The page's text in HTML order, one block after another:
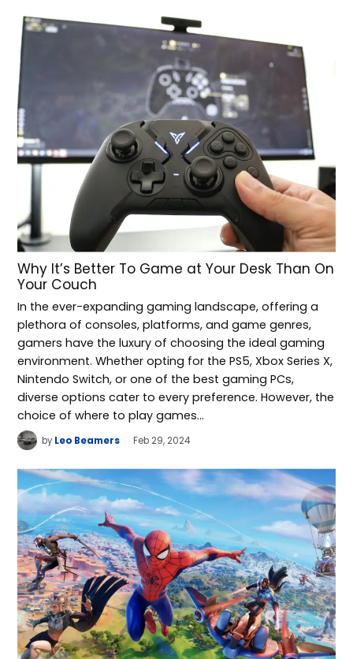
Why It’s Better To Game at Your Desk Than On
Your Couch
In the ever-expanding gaming landscape, offering a
plethora of consoles, platforms, and game genres,
gamers have the luxury of choosing the ideal gaming
environment. Whether opting for the PS5, Xbox Series X,
Nintendo Switch, or one of the best gaming PCs,
diverse options cater to every preference. However, the
choice of where to play games…
by Leo Beamers Feb 29, 2024